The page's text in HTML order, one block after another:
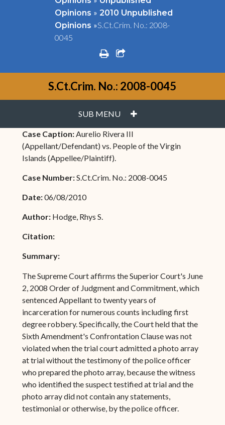
Opinions » 2010 Unpublished
Opinions »S.Ct.Crim. No.: 2008-
0045
printshare square o
S.Ct.Crim. No.: 2008-0045
SUB MENU PLUS
Case Caption:Aurelio Rivera III
(Appellant/Defendant) vs. People of the Virgin
Islands (Appellee/Plaintiff).
Case Number:S.Ct.Crim. No.: 2008-0045
Date:06/08/2010
Author: Hodge, Rhys S.
Citation:
Summary:
The Supreme Court affirms the Superior Court's June
2, 2008 Order of Judgment and Commitment, which
sentenced Appellant to twenty years of
incarceration for numerous counts including first
degree robbery. Specifically, the Court held that the
Sixth Amendment's Confrontation Clause was not
violated when the trial court admitted a photo array
at trial without the testimony of the police officer
who prepared the photo array, because the witness
who identified the suspect testified at trial and the
photo array did not contain any statements,
testimonial or otherwise, by the police officer.